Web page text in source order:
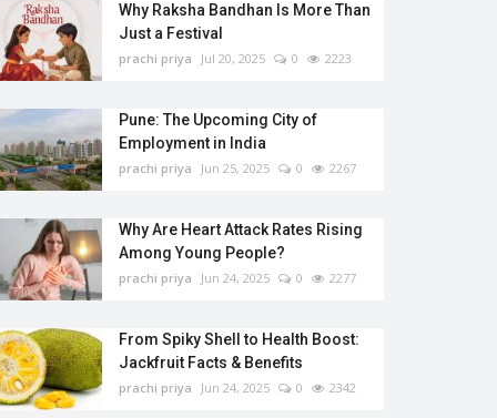
Why Raksha Bandhan Is More Than
Just a Festival
prachi priya Jul 20, 2025 0 2223
Pune: The Upcoming City of
Employment in India
prachi priya Jun 25, 2025 0 2267
Why Are Heart Attack Rates Rising
Among Young People?
prachi priya Jun 24, 2025 0 2277
From Spiky Shell to Health Boost:
Jackfruit Facts & Benefits
prachi priya Jun 24, 2025 0 2342